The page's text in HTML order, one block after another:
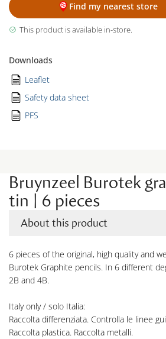
Find my nearest store
This product is available in-store.
Downloads
Leaflet
Safety data sheet
PFS
Bruynzeel Burotek
tin | 6 pieces
About this product
6 pieces of the original, high quality and
Burotek Graphite pencils. In 6 different
2B and 4B.
Italy only / solo Italia:
Raccolta differenziata. Controlla le linee
Raccolta plastica. Raccolta metalli.